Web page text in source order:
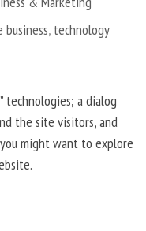
business, technology
technologies; a dialog
the site visitors, and
might want to explore